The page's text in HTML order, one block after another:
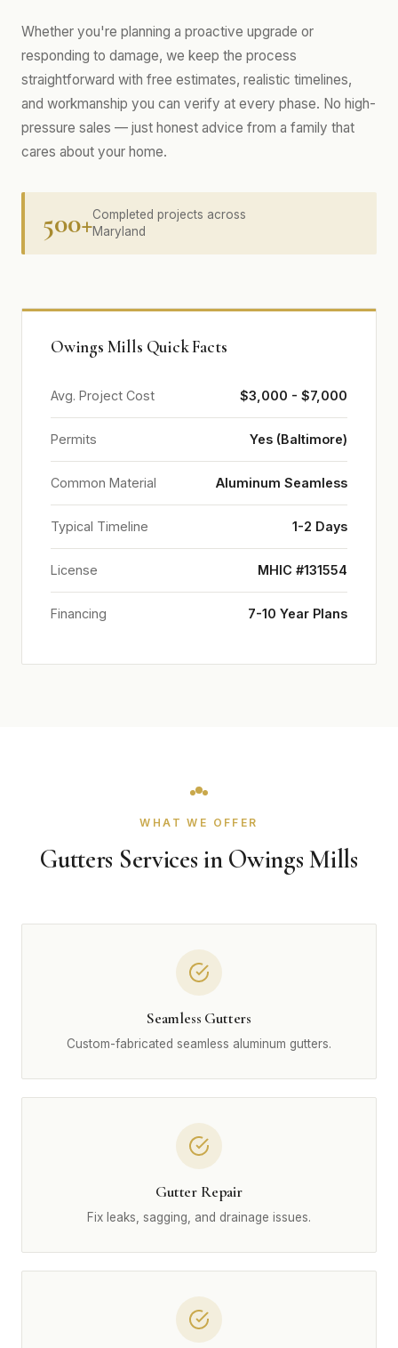
Whether you're planning a proactive upgrade or
responding to damage, we keep the process
straightforward with free estimates, realistic timelines,
and workmanship you can verify at every phase. No high-
pressure sales — just honest advice from a family that
cares about your home.
500+Completed projects across
Maryland
Owings Mills Quick Facts
Avg. Project Cost $3,000 - $7,000
Permits Yes (Baltimore)
Common Material Aluminum Seamless
Typical Timeline 1-2 Days
License MHIC #131554
Financing 7-10 Year Plans
WHAT WE OFFER
Gutters Services in Owings Mills
Seamless Gutters
Custom-fabricated seamless aluminum gutters.
Gutter Repair
Fix leaks, sagging, and drainage issues.